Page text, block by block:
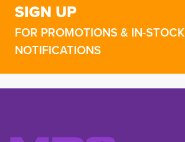
SIGN UP
FOR PROMOTIONS & IN-STOCK
NOTIFICATIONS